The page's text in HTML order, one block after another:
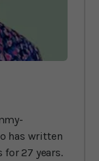
has written
27 years.